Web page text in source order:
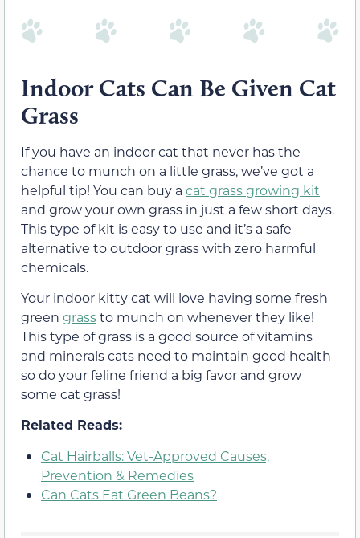
Indoor Cats Can Be Given Cat
Grass
If you have an indoor cat that never has the
chance to munch on a little grass, we’ve got a
helpful tip! You can buy a cat grass growing kit
and grow your own grass in just a few short days.
This type of kit is easy to use and it’s a safe
alternative to outdoor grass with zero harmful
chemicals.
Your indoor kitty cat will love having some fresh
green grassto munch on wheneverthey like!
This type of grass is a good source of vitamins
and minerals cats need to maintain good health
so do your feline friend a big favor and grow
some cat grass!
Related Reads:
Cat Hairballs: Vet-Approved Causes,
Prevention & Remedies
Can Cats Eat Green Beans?